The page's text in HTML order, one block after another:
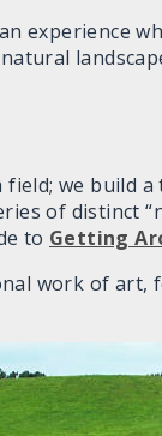
experience
field; we build
of distinct
to Getting
work of art,